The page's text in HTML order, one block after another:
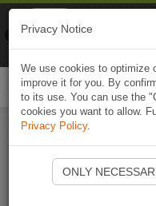
Privacy Notice
We use cookies to optimize
improve it for you. By
to its use. You can use the
cookies you want to allow.
Privacy Policy.
ONLY
Naviki